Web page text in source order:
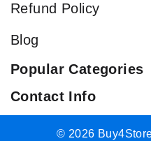
Refund Policy
Blog
Popular Categories
Contact Info
© 2026